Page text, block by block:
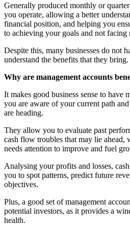
Generally produced monthly or
you operate, allowing a better
financial position, and helping you
to achieving your goals and not facing
Despite this, many businesses do not
understand the benefits that they bring.
Why are management accounts
It makes good business sense to have
you are aware of your current path
are heading.
They allow you to evaluate past
cash flow troubles that may lie
needs attention to improve and fuel
Analysing your profits and losses,
you to spot patterns, predict future
objectives.
Plus, a good set of management
potential investors, as it provides a
health.